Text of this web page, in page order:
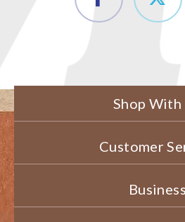
Shop With
Customer
Business